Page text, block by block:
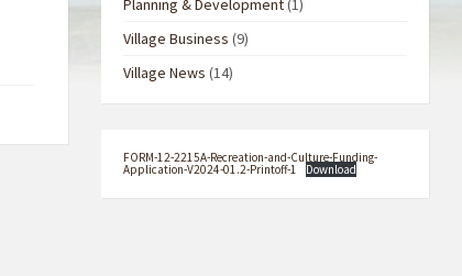
Planning & Development(1)
Village Business (9)
Village News (14)
FORM-12-2215A-Recreation-and-Culture-Funding-
Application-V2024-01.2-Printoff-1 Download